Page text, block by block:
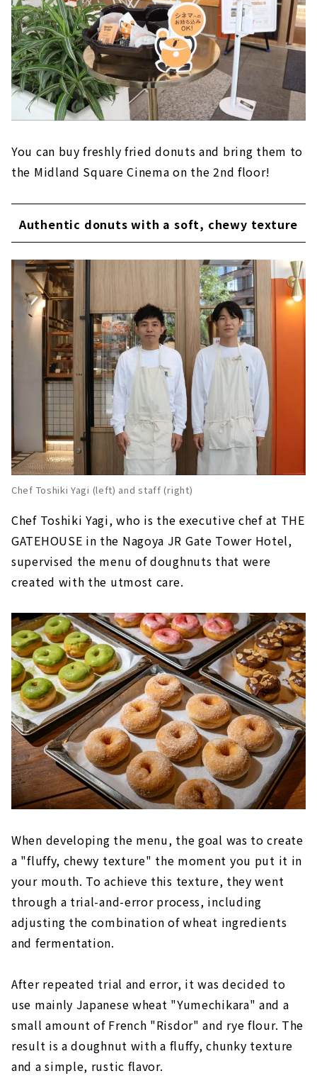
You can buy freshly fried donuts and bring them to
the Midland Square Cinema on the 2nd floor!
Authentic donuts with a soft, chewy texture
Chef Toshiki Yagi (left) and staff (right)
Chef Toshiki Yagi, who is the executive chef at THE
GATEHOUSE in the Nagoya JR Gate Tower Hotel,
supervised the menu of doughnuts that were
created with the utmost care.
When developing the menu, the goal was to create
a "fluffy, chewy texture" the moment you put it in
your mouth. To achieve this texture, they went
through a trial-and-error process, including
adjusting the combination of wheat ingredients
and fermentation.
After repeated trial and error, it was decided to
use mainly Japanese wheat "Yumechikara" and a
small amount of French "Risdor" and rye flour. The
result is a doughnut with a fluffy, chunky texture
and a simple, rustic flavor.